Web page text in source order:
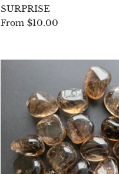
SURPRISE
From $10.00